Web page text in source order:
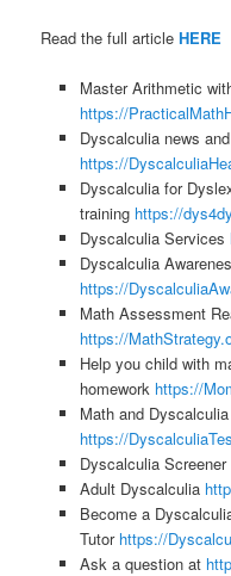
Read the full articleHERE
Master Arithmetic
https://
Dyscalculia news
https://
Dyscalculia for
training https://
Dyscalculia Services
Dyscalculia
https://
Math Assessment
https://
Help you child with
homework https://
Math and
https://
Dyscalculia Screener
Adult Dyscalculia
Become a
Tutor https://
Ask a question at